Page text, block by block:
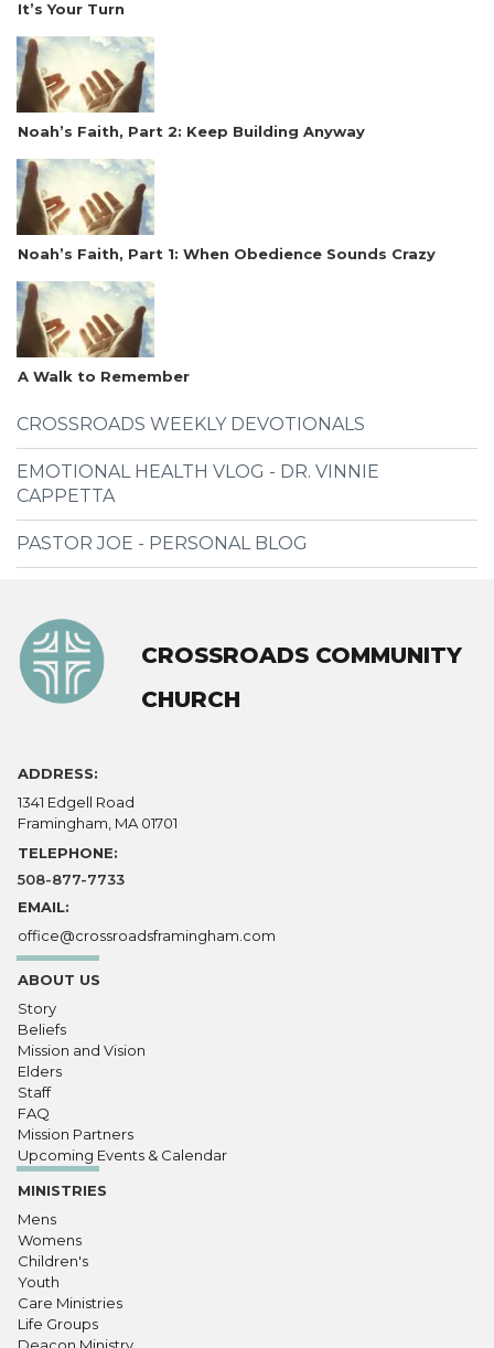
It’s Your Turn
Noah’s Faith, Part 2: Keep Building Anyway
Noah’s Faith, Part 1: When Obedience Sounds Crazy
A Walk to Remember
CROSSROADS WEEKLY DEVOTIONALS
EMOTIONAL HEALTH VLOG - DR. VINNIE
CAPPETTA
PASTOR JOE - PERSONAL BLOG
CROSSROADS COMMUNITY
CHURCH
ADDRESS:
1341 Edgell Road
Framingham, MA 01701
TELEPHONE:
508-877-7733
EMAIL:
office@crossroadsframingham.com
ABOUT US
Story
Beliefs
Mission and Vision
Elders
Staff
FAQ
Mission Partners
Upcoming Events & Calendar
MINISTRIES
Mens
Womens
Children's
Youth
Care Ministries
Life Groups